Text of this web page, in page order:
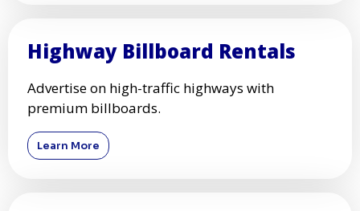
Highway Billboard Rentals
Advertise on high-traffic highways with
premium billboards.
Learn More